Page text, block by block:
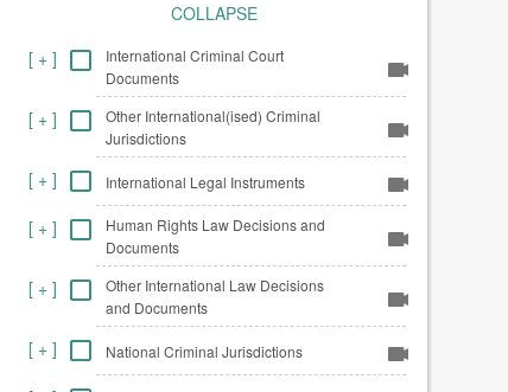
COLLAPSE
[ +]
International Criminal Court
Documents
[ +]
Other International(ised) Criminal
Jurisdictions
[ +] International Legal Instruments
[ +]
Human Rights Law Decisions and
Documents
[ +]
Other International Law Decisions
and Documents
[ +] National Criminal Jurisdictions